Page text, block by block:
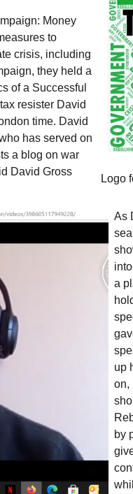
Logo
Money
to
crisis, including
they held a
of a Successful
resister David
time. David
has served on
a blog on war
David Gross
As
a
up
on,
by